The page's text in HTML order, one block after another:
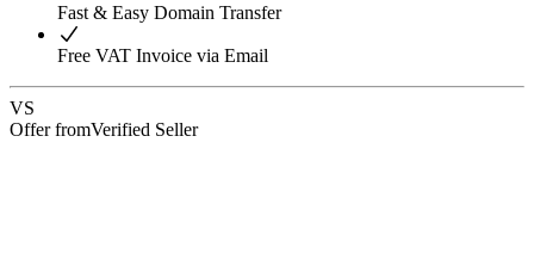
Fast & Easy Domain Transfer
Free VAT Invoice via Email
VS
Offer fromVerified Seller